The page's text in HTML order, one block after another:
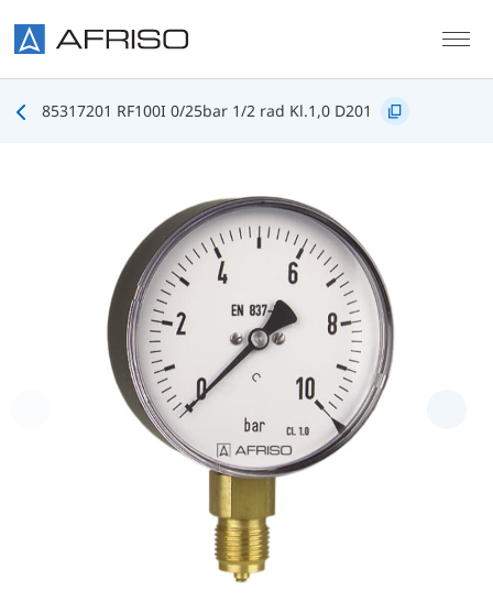
85317201 RF100I 0/25bar 1/2 rad Kl.1,0 D201